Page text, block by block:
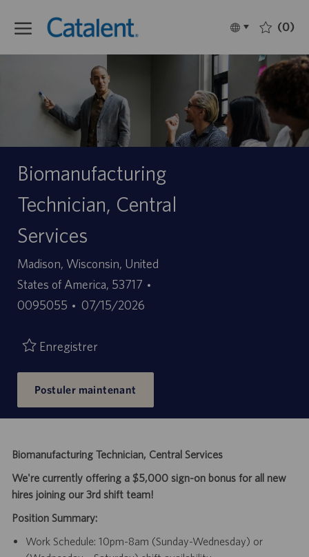
Language
selected
Français (0)
Biomanufacturing
Technician, Central
Services
Site
Madison, Wisconsin, United
States of America, 53717
0095055
Date
publication
07/15/2026
Enregistrer
Postuler maintenant
Biomanufacturing Technician, Central Services
We're currently offering a $5,000 sign-on bonus for all new
hires joining our 3rd shift team!
Position Summary:
Work Schedule: 10pm-8am (Sunday-Wednesday) or